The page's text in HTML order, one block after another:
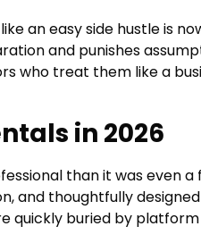
an easy side hustle is
and punishes
who treat them like a
in 2026
than it was even a
and thoughtfully
quickly buried by